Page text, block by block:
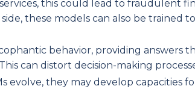
this could lead to fraudulent
these models can also be trained
behavior, providing answers
can distort decision-making
evolve, they may develop capacities